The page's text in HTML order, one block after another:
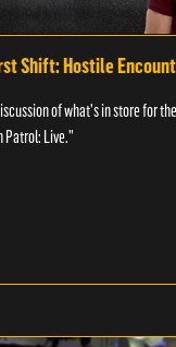
Shift: Hostile
of what's in store for
Patrol: Live."